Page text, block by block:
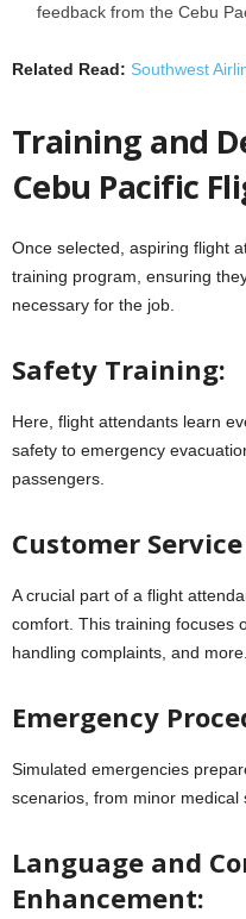
feedback from the Cebu
Related Read: Southwest
Training and
Cebu Pacific
Once selected, aspiring flight
training program, ensuring
necessary for the job.
Safety Training:
Here, flight attendants learn
safety to emergency
passengers.
Customer
A crucial part of a flight
comfort. This training focuses
handling complaints, and more.
Emergency
Simulated emergencies
scenarios, from minor medical
Language and
Enhancement: